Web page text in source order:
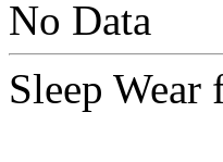
No Data
Sleep